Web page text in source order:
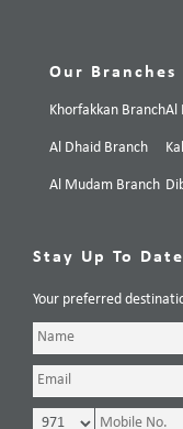
Our Branches
Khorfakkan Branch
Al Dhaid Branch
Al Mudam Branch
Al
Stay Up To Date
Your preferred